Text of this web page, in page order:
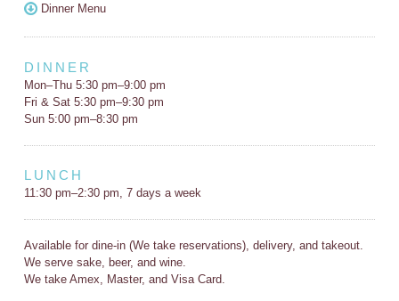
Dinner Menu
DINNER
Mon–Thu 5:30 pm–9:00 pm
Fri & Sat 5:30 pm–9:30 pm
Sun 5:00 pm–8:30 pm
LUNCH
11:30 pm–2:30 pm, 7 days a week
Available for dine-in (We take reservations), delivery, and takeout.
We serve sake, beer, and wine.
We take Amex, Master, and Visa Card.